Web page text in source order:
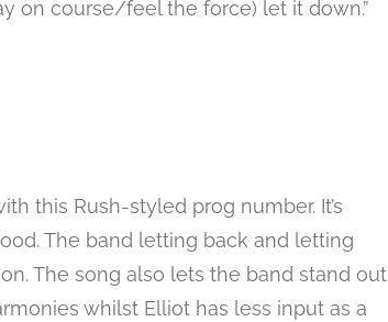
on course/feel the force) let it down.”
this Rush-styled prog number. It’s
The band letting back and letting
The song also lets the band stand out
whilst Elliot has less input as a